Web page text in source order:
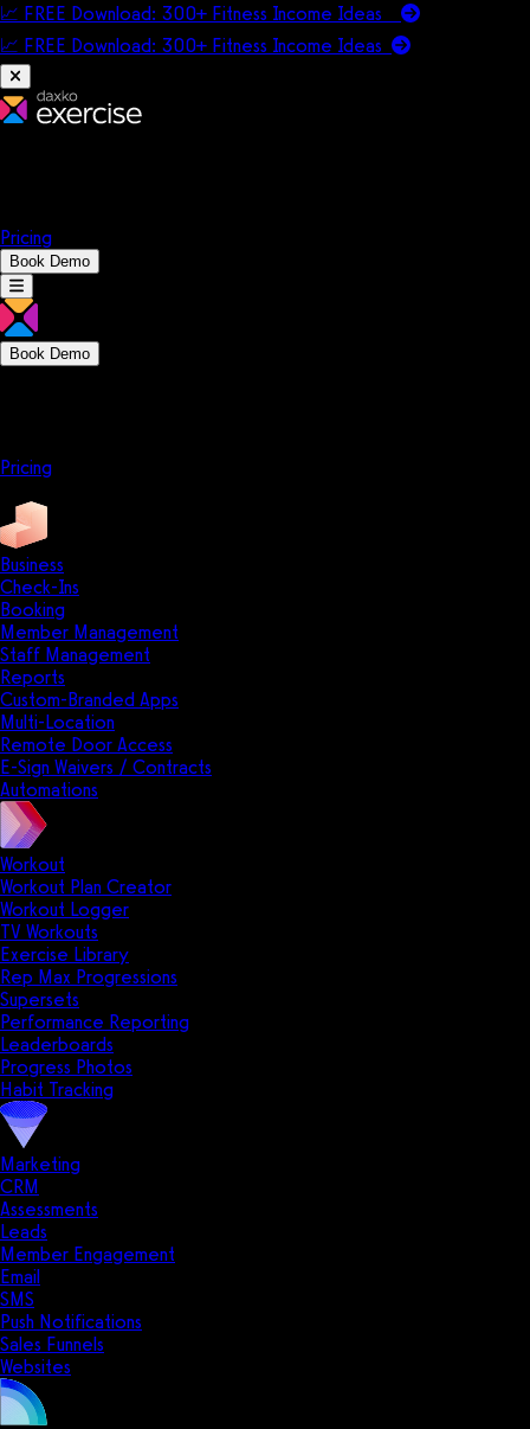
📈 FREE Download: 300+ Fitness Income Ideas
📈 FREE Download: 300+ Fitness Income Ideas
Pricing
Book Demo
Book Demo
Pricing
Business
Check-Ins
Booking
Member Management
Staff Management
Reports
Custom-Branded Apps
Multi-Location
Remote Door Access
E-Sign Waivers / Contracts
Automations
Workout
Workout Plan Creator
Workout Logger
TV Workouts
Exercise Library
Rep Max Progressions
Supersets
Performance Reporting
Leaderboards
Progress Photos
Habit Tracking
Marketing
CRM
Assessments
Leads
Member Engagement
Email
SMS
Push Notifications
Sales Funnels
Websites